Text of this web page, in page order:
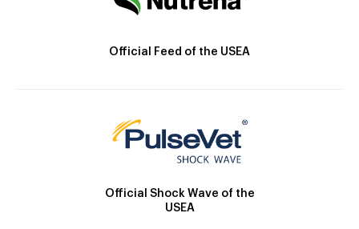
Official Feed of the USEA
Official Shock Wave of the
USEA